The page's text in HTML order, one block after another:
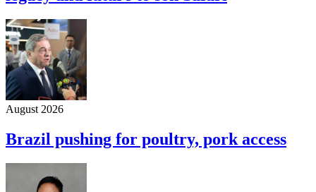
August 2026
Brazil pushing for poultry, pork access